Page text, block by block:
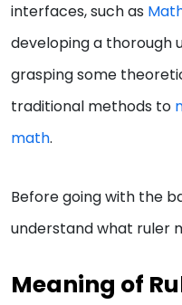
interfaces, such as
developing a thorough
grasping some
traditional methods to
math.
Before going with the
understand what ruler
Meaning of